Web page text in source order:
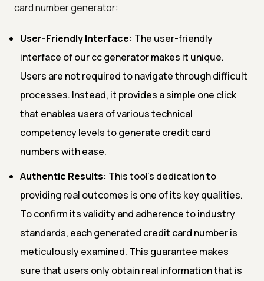
card number generator:
User-Friendly Interface: The user-friendly
interface of our cc generator makes it unique.
Users are not required to navigate through difficult
processes. Instead, it provides a simple one click
that enables users of various technical
competency levels to generate credit card
numbers with ease.
Authentic Results: This tool's dedication to
providing real outcomes is one of its key qualities.
To confirm its validity and adherence to industry
standards, each generated credit card number is
meticulously examined. This guarantee makes
sure that users only obtain real information that is